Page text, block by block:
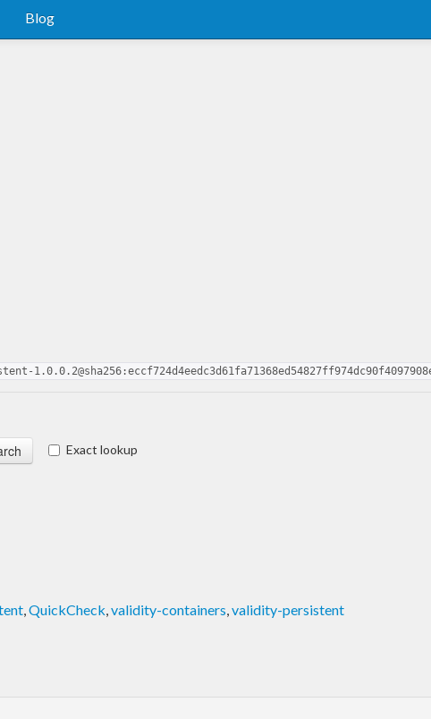
Blog
Exact lookup
,QuickCheck,validity-containers,validity-persistent